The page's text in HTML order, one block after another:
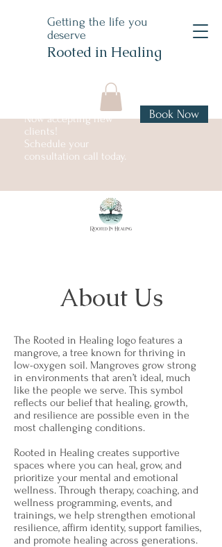
Getting the life you
deserve
Rooted in Healing
Now accepting new
clients!
Schedule your
consultation call today.
Book Now
About Us
The Rooted in Healing logo features a
mangrove, a tree known for thriving in
low-oxygen soil. Mangroves grow strong
in environments that aren’t ideal, much
like the people we serve. This symbol
reflects our belief that healing, growth,
and resilience are possible even in the
most challenging conditions.
Rooted in Healing creates supportive
spaces where you can heal, grow, and
prioritize your mental and emotional
wellness. Through therapy, coaching, and
wellness programming, events, and
trainings, we help strengthen emotional
resilience, affirm identity, support families,
and promote healing across generations.